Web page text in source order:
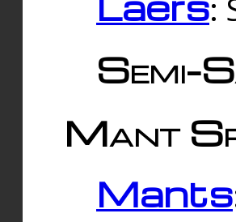
Semi-
Mant
Mants